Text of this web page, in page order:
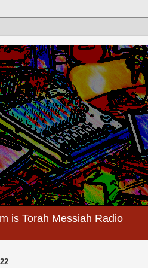
is Torah Messiah Radio